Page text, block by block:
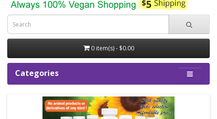
0 item(s) - $0.00
Categories